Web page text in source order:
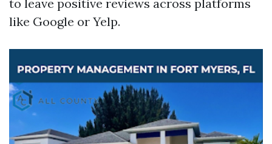
to leave positive reviews across platforms
like Google or Yelp.